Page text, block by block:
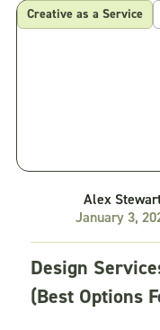
Creative as a Service
Alex
January 3,
Design
(Best Options